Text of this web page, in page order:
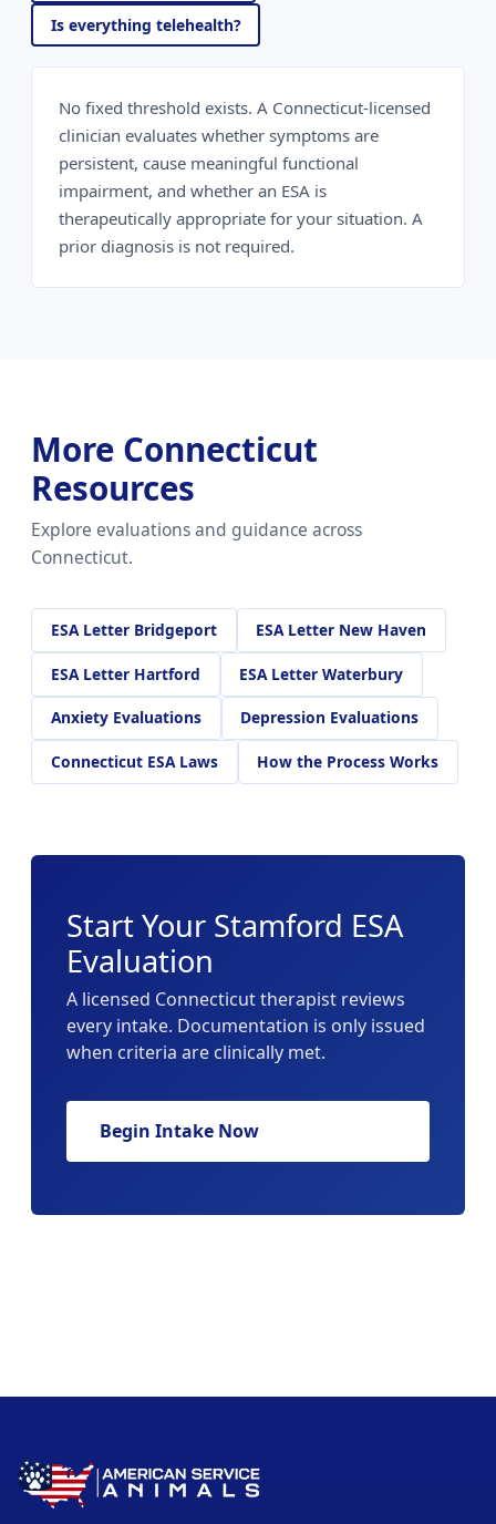
Is everything telehealth?
No fixed threshold exists. A Connecticut-licensed
clinician evaluates whether symptoms are
persistent, cause meaningful functional
impairment, and whether an ESA is
therapeutically appropriate for your situation. A
prior diagnosis is not required.
More Connecticut
Resources
Explore evaluations and guidance across
Connecticut.
ESA Letter Bridgeport ESA Letter New Haven
ESA Letter Hartford ESA Letter Waterbury
Anxiety Evaluations Depression Evaluations
Connecticut ESA Laws How the Process Works
Start Your Stamford ESA
Evaluation
A licensed Connecticut therapist reviews
every intake. Documentation is only issued
when criteria are clinically met.
Begin Intake Now